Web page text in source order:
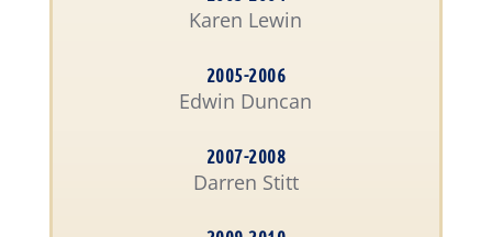
Karen Lewin
2005-2006
Edwin Duncan
2007-2008
Darren Stitt